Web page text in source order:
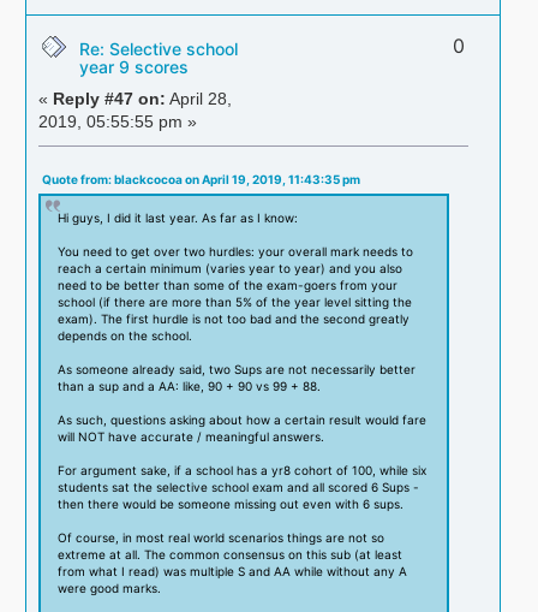
Re: Selective school
year 9 scores
« Reply #47 on: April 28,
2019, 05:55:55 pm »
0
Quote from: blackcocoa on April 19, 2019, 11:43:35 pm
Hi guys, I did it last year. As far as I know:
You need to get over two hurdles: your overall mark needs to
reach a certain minimum (varies year to year) and you also
need to be better than some of the exam-goers from your
school (if there are more than 5% of the year level sitting the
exam). The first hurdle is not too bad and the second greatly
depends on the school.
As someone already said, two Sups are not necessarily better
than a sup and a AA: like, 90 + 90 vs 99 + 88.
As such, questions asking about how a certain result would fare
will NOT have accurate / meaningful answers.
For argument sake, if a school has a yr8 cohort of 100, while six
students sat the selective school exam and all scored 6 Sups -
then there would be someone missing out even with 6 sups.
Of course, in most real world scenarios things are not so
extreme at all. The common consensus on this sub (at least
from what I read) was multiple S and AA while without any A
were good marks.